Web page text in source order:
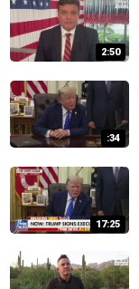
2:50
:34
17:25